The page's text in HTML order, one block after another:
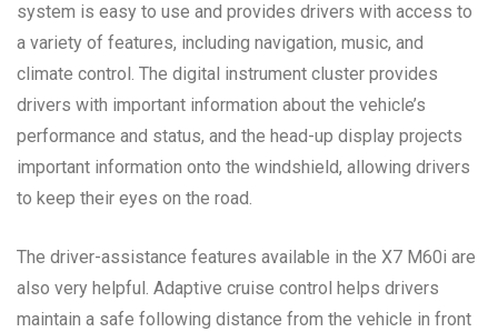
system is easy to use and provides drivers with access to
a variety of features, including navigation, music, and
climate control. The digital instrument cluster provides
drivers with important information about the vehicle’s
performance and status, and the head-up display projects
important information onto the windshield, allowing drivers
to keep their eyes on the road.
The driver-assistance features available in the X7 M60i are
also very helpful. Adaptive cruise control helps drivers
maintain a safe following distance from the vehicle in front